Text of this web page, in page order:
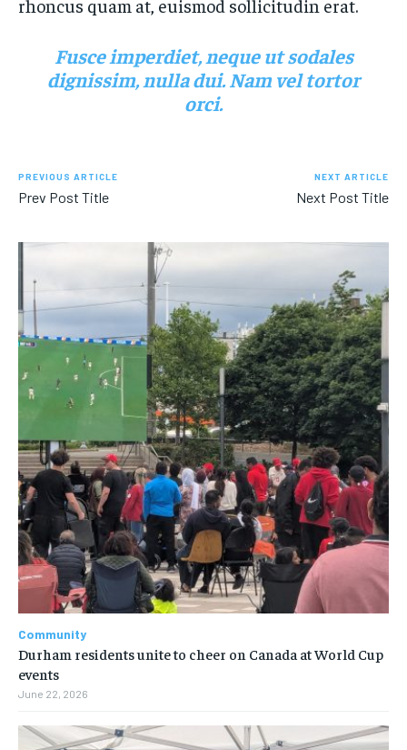
rhoncus quam at, euismod sollicitudin erat.
Fusce imperdiet, neque ut sodales
dignissim, nulla dui. Nam vel tortor
orci.
PREVIOUS ARTICLE
Prev Post Title
NEXT ARTICLE
Next Post Title
Community
Durham residents unite to cheer on Canada at World Cup
events
June 22, 2026